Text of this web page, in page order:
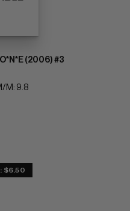
(2006) #3
M: 9.8
$6.50